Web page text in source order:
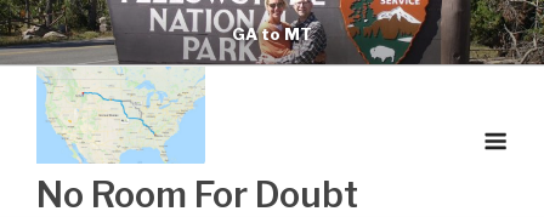
Skip
to
content
GA to MT
No Room For Doubt